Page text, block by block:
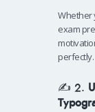
Whether
exam
perfectly.
✍️ 2.